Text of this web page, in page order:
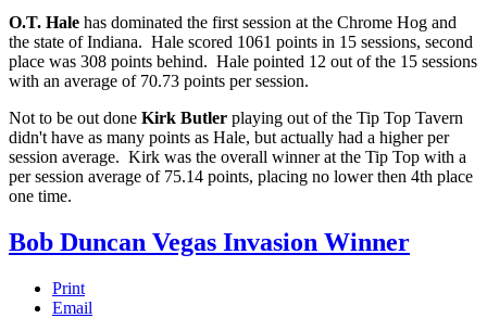
O.T. Hale has dominated the first session at the Chrome Hog and
the state of Indiana. Hale scored 1061 points in 15 sessions, second
place was 308 points behind. Hale pointed 12 out of the 15 sessions
with an average of 70.73 points per session.
Not to be out done Kirk Butler playing out of the Tip Top Tavern
didn't have as many points as Hale, but actually had a higher per
session average. Kirk was the overall winner at the Tip Top with a
per session average of 75.14 points, placing no lower then 4th place
one time.
Bob Duncan Vegas Invasion Winner
Print
Email